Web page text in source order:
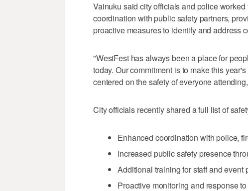
Vainuku said city officials and police
coordination with public safety partners,
proactive measures to identify and address
"WestFest has always been a place for
today. Our commitment is to make this
centered on the safety of everyone
City officials recently shared a full list of
Enhanced coordination with police,
Increased public safety presence
Additional training for staff and event
Proactive monitoring and response